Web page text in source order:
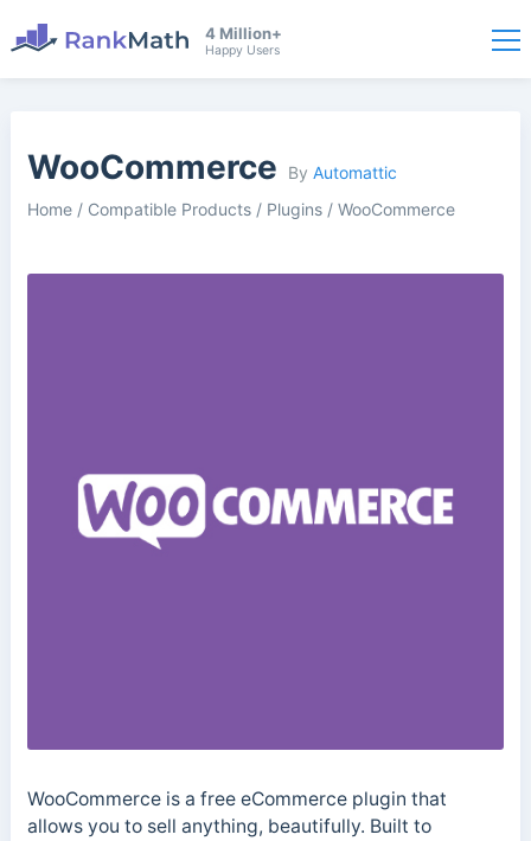
4 Million+
Happy Users
WooCommerce By Automattic
Home/ Compatible Products/ Plugins/ WooCommerce
WooCommerce is a free eCommerce plugin that
allows you to sell anything, beautifully. Built to